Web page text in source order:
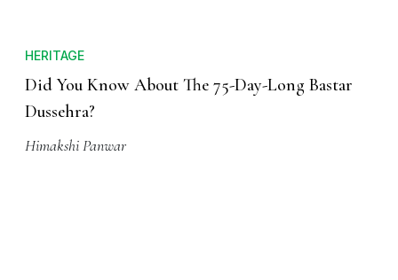
HERITAGE
Did You Know About The 75-Day-Long Bastar
Dussehra?
Himakshi Panwar